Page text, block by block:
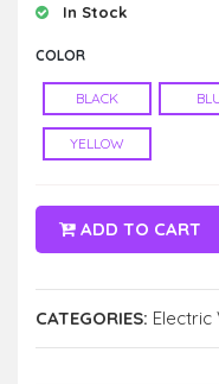
In Stock
COLOR
BLACK
YELLOW
ADD TO CART
CATEGORIES: Electric